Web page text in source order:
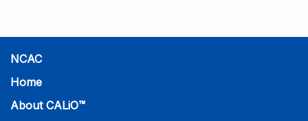
NCAC
Home
About CALiO™